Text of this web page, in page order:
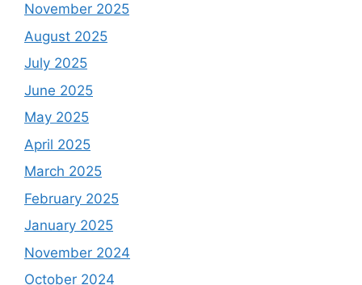
November 2025
August 2025
July 2025
June 2025
May 2025
April 2025
March 2025
February 2025
January 2025
November 2024
October 2024